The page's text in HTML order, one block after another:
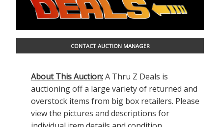
CONTACT AUCTION MANAGER
About This Auction:A Thru Z Deals is
auctioning off a large variety of returned and
overstock items from big box retailers. Please
view the pictures and descriptions for